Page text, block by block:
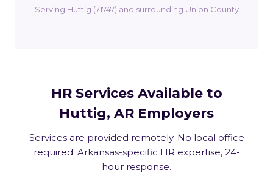
Serving Huttig (71747) and surrounding Union County
HR Services Available to
Huttig, AR Employers
Services are provided remotely. No local office
required. Arkansas-specific HR expertise, 24-
hour response.